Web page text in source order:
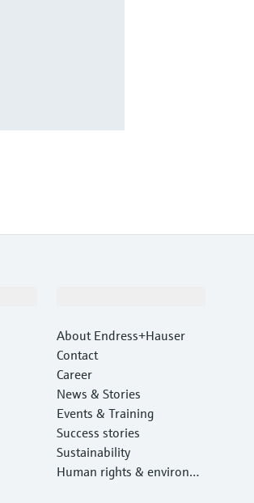
About Endress+Hauser
Contact
Career
News & Stories
Events & Training
Success stories
Sustainability
Human rights & environm